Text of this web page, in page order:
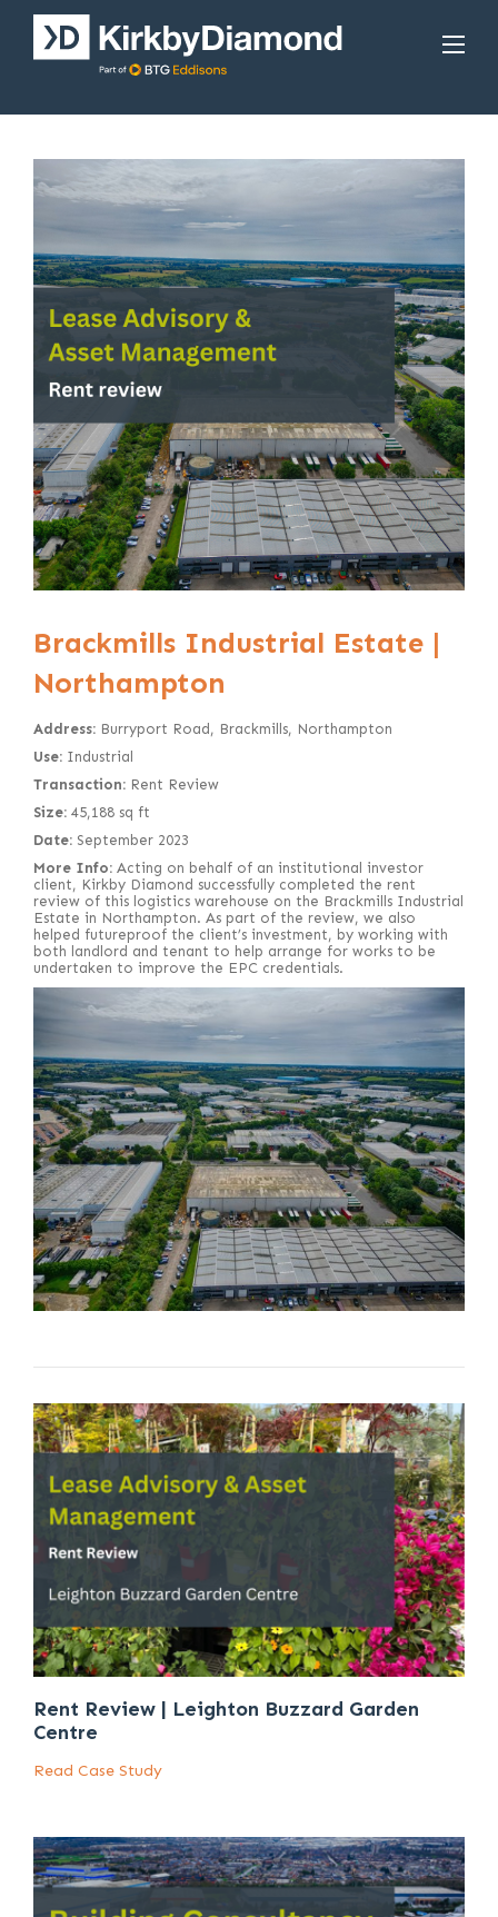
Brackmills Industrial Estate |
Northampton
Address: Burryport Road, Brackmills, Northampton
Use: Industrial
Transaction: Rent Review
Size: 45,188 sq ft
Date: September 2023
More Info: Acting on behalf of an institutional investor
client, Kirkby Diamond successfully completed the rent
review of this logistics warehouse on the Brackmills Industrial
Estate in Northampton. As part of the review, we also
helped futureproof the client’s investment, by working with
both landlord and tenant to help arrange for works to be
undertaken to improve the EPC credentials.
Rent Review | Leighton Buzzard Garden
Centre
Read Case Study